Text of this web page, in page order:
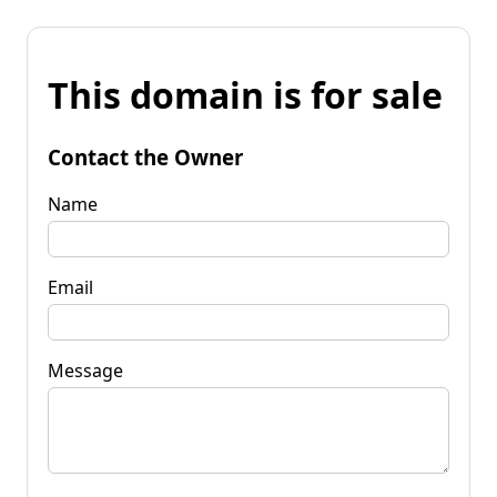
This domain is for sale
Contact the Owner
Name
Email
Message